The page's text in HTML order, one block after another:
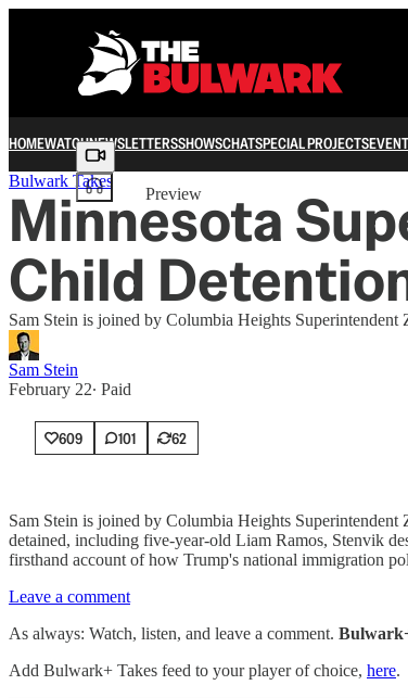
HOMEWATCHNEWSLETTERSSHOWSCHATSPECIAL PROJECTS
Share from 0:00
Preview
Bulwark Takes
Minnesota
Child
Sam Stein is joined by Columbia Heights
Sam Stein
February 22∙ Paid
609 101 62
Sam Stein is joined by Columbia Heights
detained, including five-year-old Liam Ramos, Stenvik
firsthand account of how Trump's national immigration
Leave a comment
As always: Watch, listen, and leave a comment.
Add Bulwark+ Takes feed to your player of choice, here.